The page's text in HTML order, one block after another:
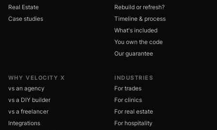
Real Estate
Case studies
Rebuild or refresh?
Timeline & process
What's included
You own the code
Our guarantee
WHY VELOCITY X
vs an agency
vs a DIY builder
vs a freelancer
Integrations
INDUSTRIES
For trades
For clinics
For real estate
For hospitality